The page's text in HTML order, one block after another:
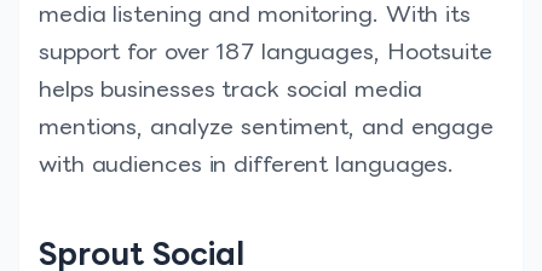
media listening and monitoring. With its
support for over 187 languages, Hootsuite
helps businesses track social media
mentions, analyze sentiment, and engage
with audiences in different languages.
Sprout Social